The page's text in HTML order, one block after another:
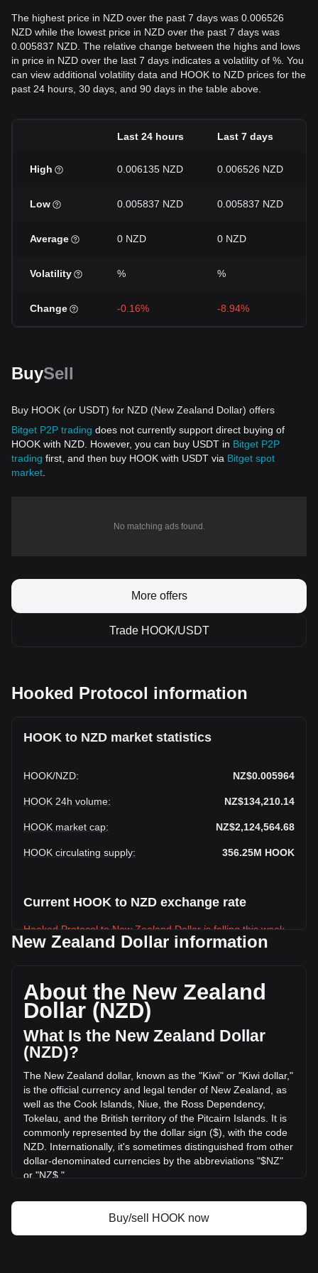
The highest price in NZD over the past 7 days was 0.006526
NZD while the lowest price in NZD over the past 7 days was
0.005837 NZD. The relative change between the highs and lows
in price in NZD over the last 7 days indicates a volatility of %. You
can view additional volatility data and HOOK to NZD prices for the
past 24 hours, 30 days, and 90 days in the table above.
Last 24 hours Last 7 days
High 0.006135 NZD 0.006526 NZD
Low 0.005837 NZD 0.005837 NZD
Average 0 NZD 0 NZD
Volatility % %
Change -0.16% -8.94%
BuySell
Buy HOOK (or USDT) for NZD (New Zealand Dollar) offers
Bitget P2P trading does not currently support direct buying of
HOOK with NZD. However, you can buy USDT in Bitget P2P
trading first, and then buy HOOK with USDT via Bitget spot
market
No matching ads found.
More offers
Trade HOOK/USDT
Hooked Protocol information
HOOK to NZD market statistics
HOOK/NZD: NZ$0.005964
HOOK 24h volume: NZ$134,210.14
HOOK market cap: NZ$2,124,564.68
HOOK circulating supply: 356.25M HOOK
Current HOOK to NZD exchange rate
Hooked Protocol to New Zealand Dollar is falling this week.
based on a circulating supply of 356,249,200 HOOK. The
trading volume of Hooked Protocol has changed by -7.58%
(NZ$-11,010.33 NZD) in the last 24 hours. Last trading day,
HOOK's trading volume was NZ$145,220.46.
More info about Hooked Protocol on Bitget
Hooked Protocol price
Hooked Protocol price prediction
What is Hooked Protocol (HOOK)
Hooked Protocol profit calculator
New Zealand Dollar information
About the New Zealand
Dollar (NZD)
What Is the New Zealand Dollar
(NZD)?
The New Zealand dollar, known as the "Kiwi" or "Kiwi dollar,"
is the official currency and legal tender of New Zealand, as
well as the Cook Islands, Niue, the Ross Dependency,
Tokelau, and the British territory of the Pitcairn Islands. It is
commonly represented by the dollar sign ($), with the code
NZD. Internationally, it's sometimes distinguished from other
dollar-denominated currencies by the abbreviations "$NZ"
or "NZ$."
Zealand. The Reserve Bank is responsible for maintaining
monetary stability in the country, which includes issuing the
Buy/sell HOOK now